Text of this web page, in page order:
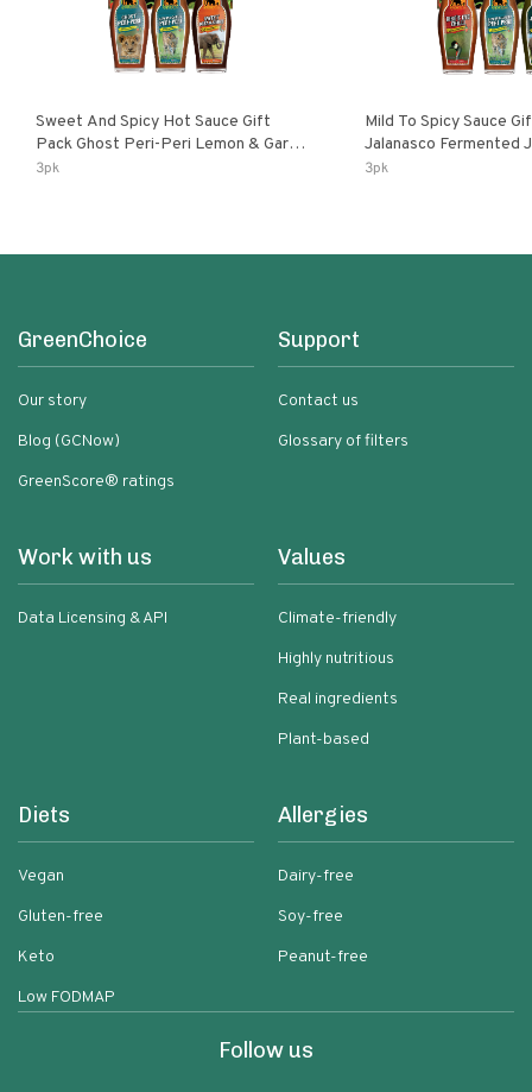
Sweet And Spicy Hot Sauce Gift
Pack Ghost Peri-Peri Lemon & Garlic
Peri-Peri Sweet Dream | 5 Fl Oz
3pk
Mild To Spicy Sauce
Jalanasco Fermented Jalapeno
Lemon & Garlic Peri-
3pk
GreenChoice
Our story
Blog (GCNow)
GreenScore® ratings
Support
Contact us
Glossary of filters
Work with us
Data Licensing & API
Values
Climate-friendly
Highly nutritious
Real ingredients
Plant-based
Diets
Vegan
Gluten-free
Keto
Low FODMAP
Allergies
Dairy-free
Soy-free
Peanut-free
Follow us